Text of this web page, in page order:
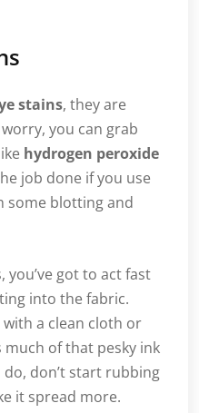
stains, they are
you can grab
hydrogen peroxide
job done if you use
some blotting and
you’ve got to act fast
into the fabric.
a clean cloth or
of that pesky ink
don’t start rubbing
it spread more.